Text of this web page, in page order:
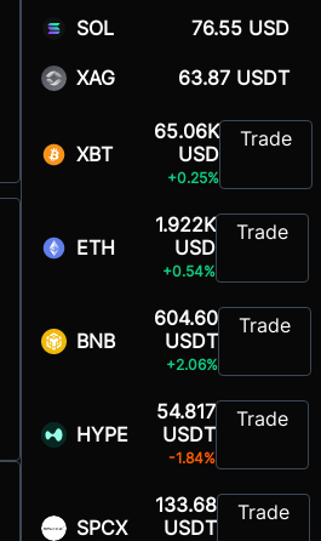
SOL 76.55 USD
XAG 63.87 USDT
XBT
65.06K
USD
+0.25%
Trade
ETH
1.922K
USD
+0.54%
Trade
BNB
604.60
USDT
+2.06%
Trade
HYPE
54.817
USDT
-1.84%
Trade
SPCX
133.68
USDT
Trade